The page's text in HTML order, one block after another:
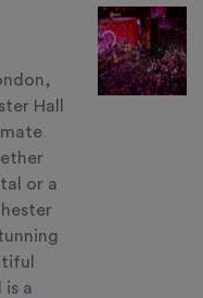
Hall
or a
is a